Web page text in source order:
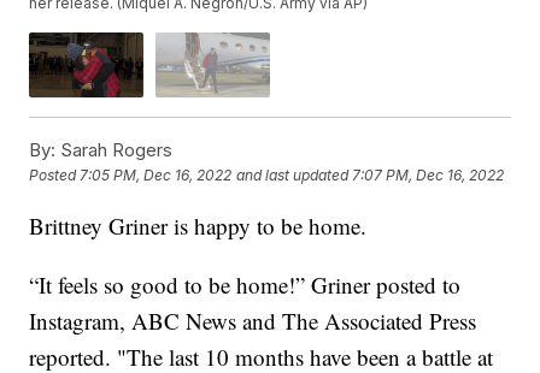
By: Sarah Rogers
Posted 7:05 PM, Dec 16, 2022 and last updated 7:07 PM, Dec 16, 2022
Brittney Griner is happy to be home.
“It feels so good to be home!” Griner posted to
Instagram, ABC News and The Associated Press
reported. "The last 10 months have been a battle at